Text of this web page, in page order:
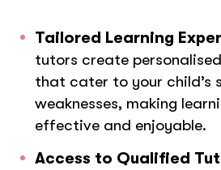
Tailored Learning
tutors create
that cater to your child’s
weaknesses, making
effective and enjoyable.
Access to Qualified